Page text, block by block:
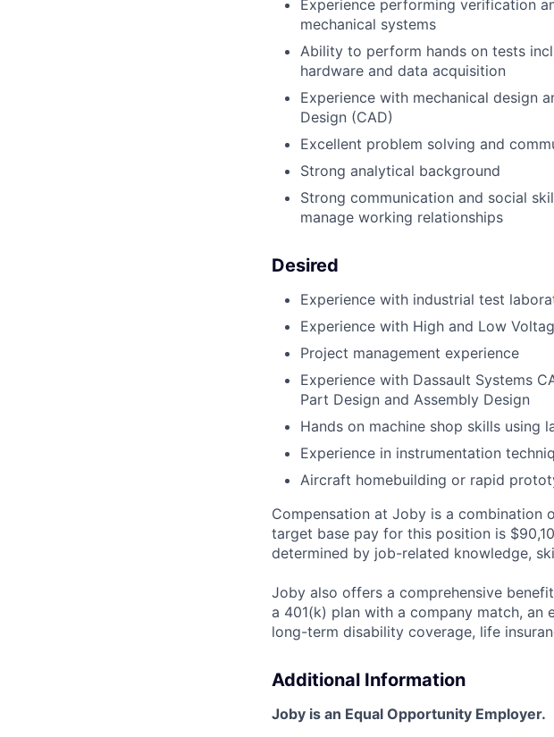
Experience performing verification
mechanical systems
Ability to perform hands on tests
hardware and data acquisition
Experience with mechanical design
Design (CAD)
Excellent problem solving and
Strong analytical background
Strong communication and social
manage working relationships
Desired
Experience with industrial test
Experience with High and Low
Project management experience
Experience with Dassault Systems
Part Design and Assembly Design
Hands on machine shop skills using
Experience in instrumentation
Aircraft homebuilding or rapid
Compensation at Joby is a combination
target base pay for this position is
determined by job-related knowledge,
Joby also offers a comprehensive
a 401(k) plan with a company match, an
long-term disability coverage, life
Additional Information
Joby is an Equal Opportunity Employer.